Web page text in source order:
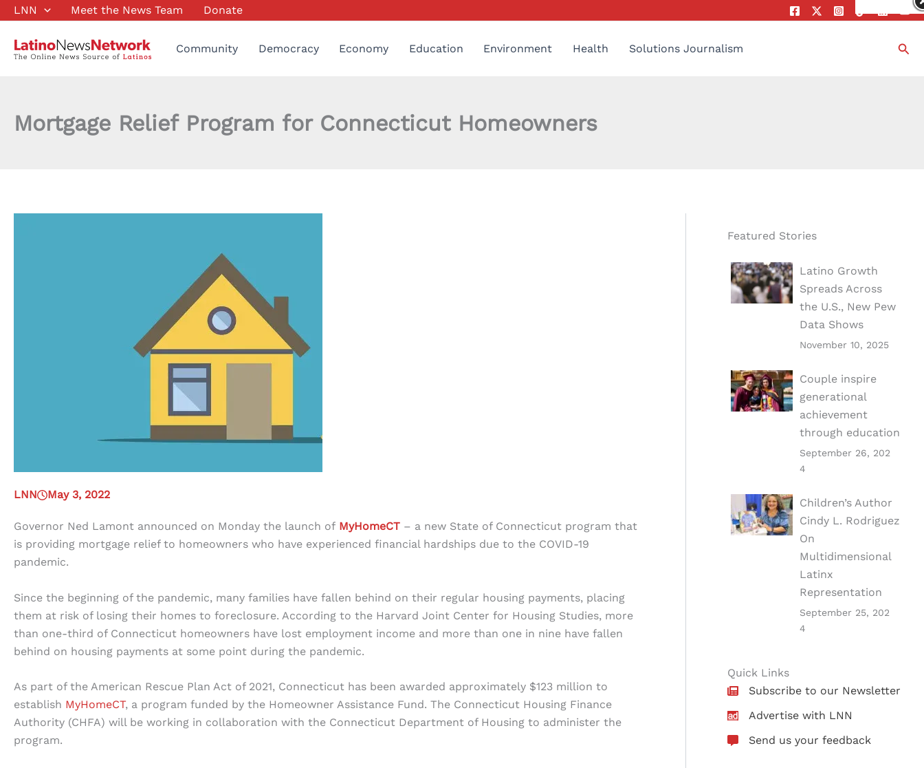
Skip
content
LNN Meet the News Team Donate
Community Democracy Economy Education Environment Health Solutions Journalism
Mortgage Relief Program for Connecticut Homeowners
LNN May 3, 2022
Governor Ned Lamont announced on Monday the launch of MyHomeCT – a new State of Connecticut program that
is providing mortgage relief to homeowners who have experienced financial hardships due to the COVID-19
pandemic.
Since the beginning of the pandemic, many families have fallen behind on their regular housing payments, placing
them at risk of losing their homes to foreclosure. According to the Harvard Joint Center for Housing Studies, more
than one-third of Connecticut homeowners have lost employment income and more than one in nine have fallen
behind on housing payments at some point during the pandemic.
As part of the American Rescue Plan Act of 2021, Connecticut has been awarded approximately $123 million to
establish MyHomeCT, a program funded by the Homeowner Assistance Fund. The Connecticut Housing Finance
Authority (CHFA) will be working in collaboration with the Connecticut Department of Housing to administer the
program.
Featured Stories
Latino Growth
Spreads Across
the U.S., New Pew
Data Shows
November 10, 2025
Couple inspire
generational
achievement
through education
September 26, 202
4
Children’s Author
Cindy L. Rodriguez
On
Multidimensional
Latinx
Representation
September 25, 202
4
Quick Links
Subscribe to our Newsletter
Advertise with LNN
Send us your feedback